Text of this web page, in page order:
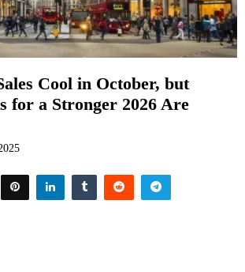
Cool in October, but
for a Stronger 2026 Are